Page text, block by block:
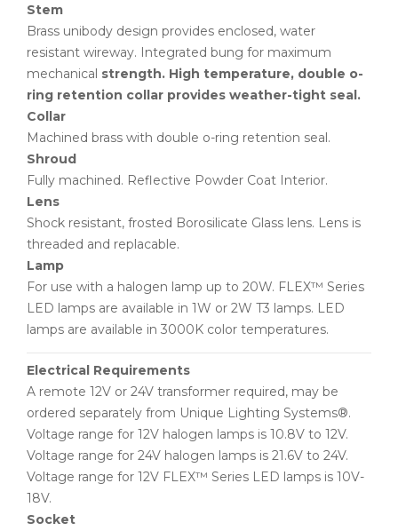
Stem
Brass unibody design provides enclosed, water
resistant wireway. Integrated bung for maximum
mechanical strength. High temperature, double o-
ring retention collar provides weather-tight seal.
Collar
Machined brass with double o-ring retention seal.
Shroud
Fully machined. Reflective Powder Coat Interior.
Lens
Shock resistant, frosted Borosilicate Glass lens. Lens is
threaded and replacable.
Lamp
For use with a halogen lamp up to 20W. FLEX™ Series
LED lamps are available in 1W or 2W T3 lamps. LED
lamps are available in 3000K color temperatures.
Electrical Requirements
A remote 12V or 24V transformer required, may be
ordered separately from Unique Lighting Systems®.
Voltage range for 12V halogen lamps is 10.8V to 12V.
Voltage range for 24V halogen lamps is 21.6V to 24V.
Voltage range for 12V FLEX™ Series LED lamps is 10V-
18V.
Socket